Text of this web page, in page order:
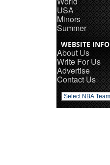
USA
Minors
Summer
WEBSITE INFO
About Us
Write For Us
Advertise
Contact Us